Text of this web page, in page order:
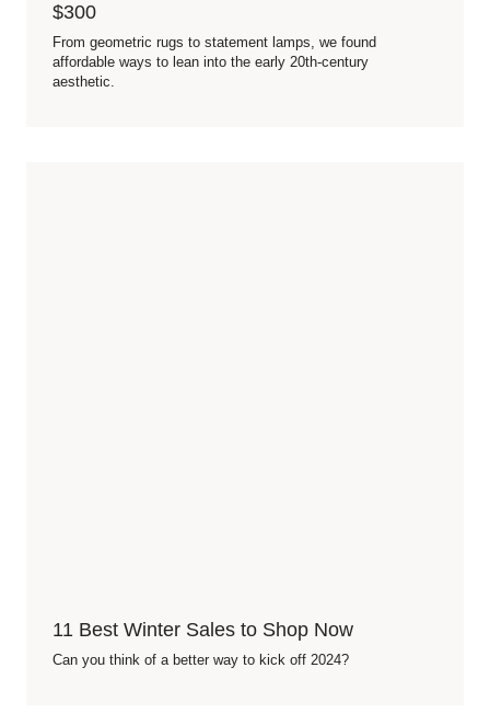
$300
From geometric rugs to statement lamps, we found
affordable ways to lean into the early 20th-century
aesthetic.
11 Best Winter Sales to Shop Now
Can you think of a better way to kick off 2024?